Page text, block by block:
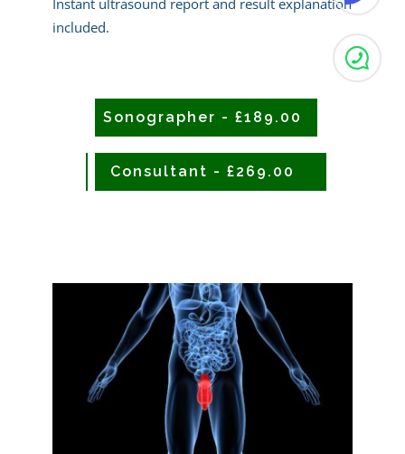
Instant ultrasound report and result explanation
included.
Consultant - £269.00
CONSULTANT - £239.00
Sonographer - £189.00